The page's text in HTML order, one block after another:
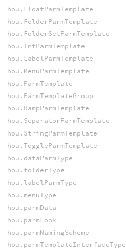
hou.FloatParmTemplate
hou.FolderParmTemplate
hou.FolderSetParmTemplate
hou.IntParmTemplate
hou.LabelParmTemplate
hou.MenuParmTemplate
hou.ParmTemplate
hou.ParmTemplateGroup
hou.RampParmTemplate
hou.SeparatorParmTemplate
hou.StringParmTemplate
hou.ToggleParmTemplate
hou.dataParmType
hou.folderType
hou.labelParmType
hou.menuType
hou.parmData
hou.parmLook
hou.parmNamingScheme
hou.parmTemplateInterfaceType